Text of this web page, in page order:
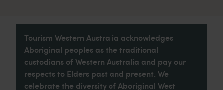
Tourism Western Australia acknowledges
Aboriginal peoples as the traditional
custodians of Western Australia and pay our
respects to Elders past and present. We
celebrate the diversity of Aboriginal West